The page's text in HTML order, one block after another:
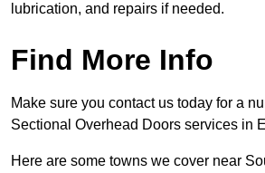
lubrication, and repairs if needed.
Find More Info
Make sure you contact us today for a
Sectional Overhead Doors services in
Here are some towns we cover near